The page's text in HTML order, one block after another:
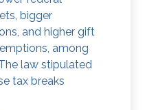
bigger
and higher gift
among
law stipulated
tax breaks